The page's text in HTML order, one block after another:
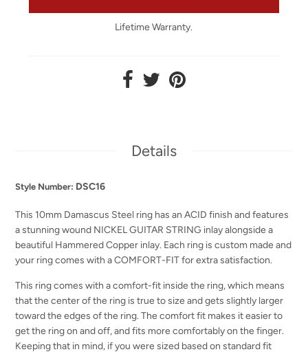
Lifetime Warranty.
Details
Style Number: DSC16
This 10mm Damascus Steel ring has an ACID finish and features
a stunning wound NICKEL GUITAR STRING inlay alongside a
beautiful Hammered Copper inlay. Each ring is custom made and
your ring comes with a COMFORT-FIT for extra satisfaction.
This ring comes with a comfort-fit inside the ring, which means
that the center of the ring is true to size and gets slightly larger
toward the edges of the ring. The comfort fit makes it easier to
get the ring on and off, and fits more comfortably on the finger.
Keeping that in mind, if you were sized based on standard fit